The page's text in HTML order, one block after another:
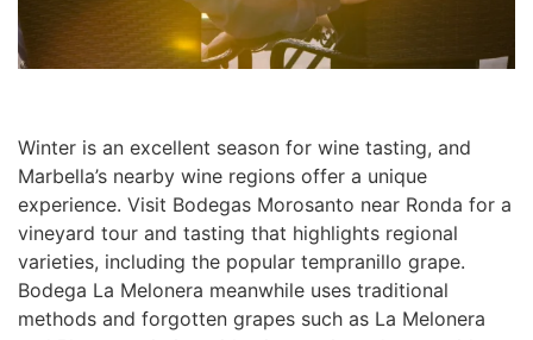
Winter is an excellent season for wine tasting, and
Marbella’s nearby wine regions offer a unique
experience. Visit Bodegas Morosanto near Ronda for a
vineyard tour and tasting that highlights regional
varieties, including the popular tempranillo grape.
Bodega La Melonera meanwhile uses traditional
methods and forgotten grapes such as La Melonera